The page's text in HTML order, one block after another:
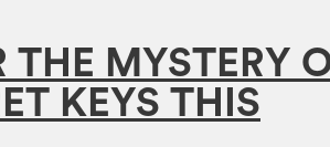
THE MYSTERY
KEYS THIS